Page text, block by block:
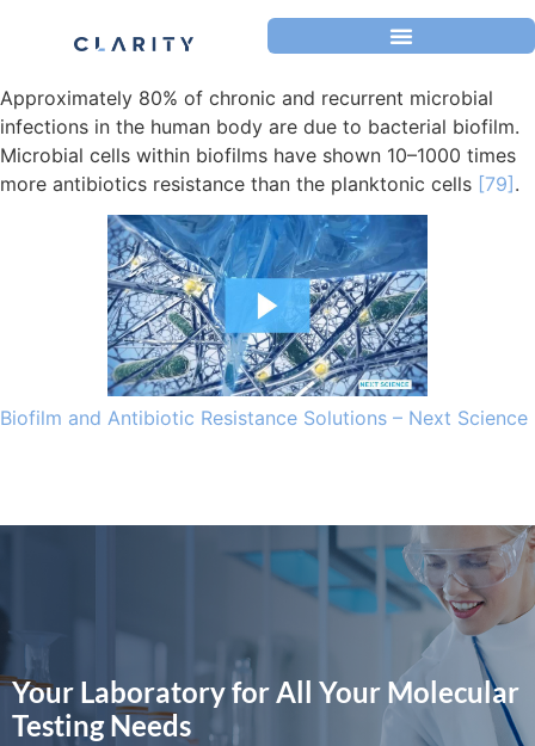
Approximately 80% of chronic and recurrent microbial
infections in the human body are due to bacterial biofilm.
Microbial cells within biofilms have shown 10–1000 times
more antibiotics resistance than the planktonic cells [79] .
Biofilm and Antibiotic Resistance Solutions – Next Science
Your Laboratory for All Your Molecular
Testing Needs